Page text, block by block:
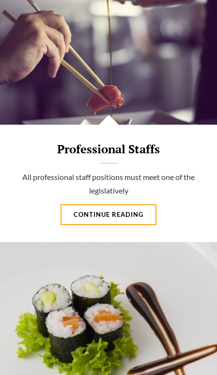
Professional Staffs
All professional staff positions must meet one of the
legislatively
CONTINUE READING
STAFFS